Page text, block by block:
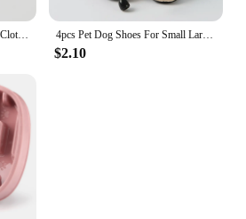
Handsome Cat Dog Party Suit Clothing Solid Fashion Pet Jacket for Cats Small Dogs Wedding Birthday Partying Clothes Costume 4pcs Pet Dog Shoes For Small Large Dogs Cat Anti-slip Soft Adjustable Paw Boots Chihuahua Socks Dachshund Puppy Outdoor Sneakers
$2.10